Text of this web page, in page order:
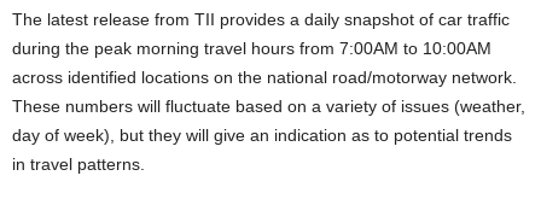
The latest release from TII provides a daily snapshot of car traffic
during the peak morning travel hours from 7:00AM to 10:00AM
across identified locations on the national road/motorway network.
These numbers will fluctuate based on a variety of issues (weather,
day of week), but they will give an indication as to potential trends
in travel patterns.